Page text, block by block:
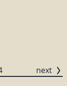
next